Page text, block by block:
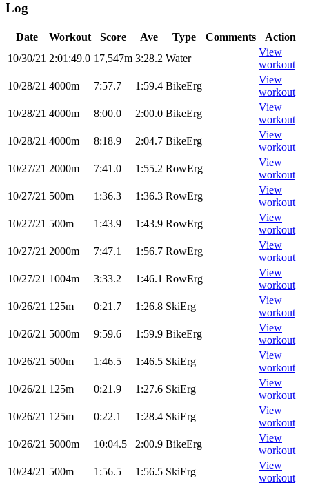
Log
Date Workout Score Ave Type Comments
Action
10/30/21 2:01:49.0 17,547m 3:28.2 Water
View
workout
10/28/21 4000m 7:57.7 1:59.4 BikeErg
View
workout
10/28/21 4000m 8:00.0 2:00.0 BikeErg
View
workout
10/28/21 4000m 8:18.9 2:04.7 BikeErg
View
workout
10/27/21 2000m 7:41.0 1:55.2 RowErg
View
workout
10/27/21 500m 1:36.3 1:36.3 RowErg
View
workout
10/27/21 500m 1:43.9 1:43.9 RowErg
View
workout
10/27/21 2000m 7:47.1 1:56.7 RowErg
View
workout
10/27/21 1004m 3:33.2 1:46.1 RowErg
View
workout
10/26/21 125m 0:21.7 1:26.8 SkiErg
View
workout
10/26/21 5000m 9:59.6 1:59.9 BikeErg
View
workout
10/26/21 500m 1:46.5 1:46.5 SkiErg
View
workout
10/26/21 125m 0:21.9 1:27.6 SkiErg
View
workout
10/26/21 125m 0:22.1 1:28.4 SkiErg
View
workout
10/26/21 5000m 10:04.5 2:00.9 BikeErg
View
workout
10/24/21 500m 1:56.5 1:56.5 SkiErg
View
workout